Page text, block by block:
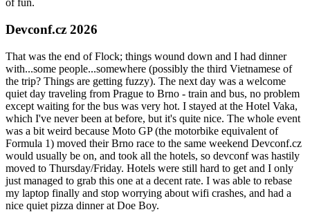
of fun.
Devconf.cz 2026
That was the end of Flock; things wound down and I had dinner
with...some people...somewhere (possibly the third Vietnamese of
the trip? Things are getting fuzzy). The next day was a welcome
quiet day traveling from Prague to Brno - train and bus, no problem
except waiting for the bus was very hot. I stayed at the Hotel Vaka,
which I've never been at before, but it's quite nice. The whole event
was a bit weird because Moto GP (the motorbike equivalent of
Formula 1) moved their Brno race to the same weekend Devconf.cz
would usually be on, and took all the hotels, so devconf was hastily
moved to Thursday/Friday. Hotels were still hard to get and I only
just managed to grab this one at a decent rate. I was able to rebase
my laptop finally and stop worrying about wifi crashes, and had a
nice quiet pizza dinner at Doe Boy.